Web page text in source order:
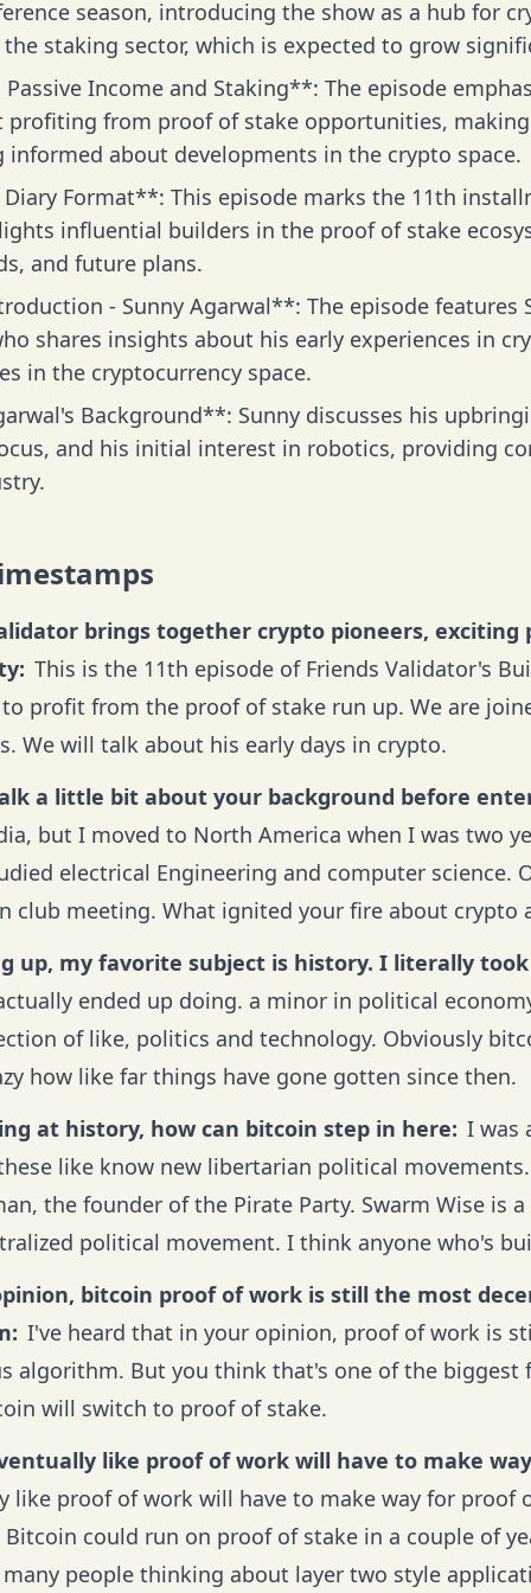
season, introducing the show as a hub for
staking sector, which is expected to grow
Income and Staking**: The episode
profiting from proof of stake opportunities,
informed about developments in the crypto space.
Format**: This episode marks the 11th
influential builders in the proof of stake
and future plans.
- Sunny Agarwal**: The episode features
shares insights about his early experiences in
in the cryptocurrency space.
Background**: Sunny discusses his
and his initial interest in robotics, providing
brings together crypto pioneers, exciting
This is the 11th episode of Friends Validator's
profit from the proof of stake run up. We are
We will talk about his early days in crypto.
a little bit about your background before
but I moved to North America when I was two
electrical Engineering and computer science.
club meeting. What ignited your fire about crypto
up, my favorite subject is history. I literally
ended up doing. a minor in political
of like, politics and technology. Obviously
how like far things have gone gotten since then.
at history, how can bitcoin step in here: I was
like know new libertarian political
the founder of the Pirate Party. Swarm Wise is
political movement. I think anyone who's
bitcoin proof of work is still the most
I've heard that in your opinion, proof of work is
algorithm. But you think that's one of the biggest
will switch to proof of stake.
like proof of work will have to make
like proof of work will have to make way for proof
could run on proof of stake in a couple of
people thinking about layer two style